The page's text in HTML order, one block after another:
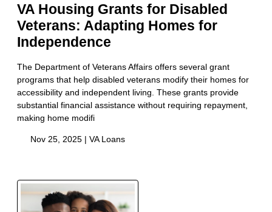
VA Housing Grants for Disabled
Veterans: Adapting Homes for
Independence
The Department of Veterans Affairs offers several grant
programs that help disabled veterans modify their homes for
accessibility and independent living. These grants provide
substantial financial assistance without requiring repayment,
making home modifi
Nov 25, 2025 | VA Loans